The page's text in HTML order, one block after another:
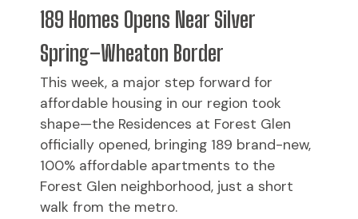
189 Homes Opens Near Silver
Spring–Wheaton Border
This week, a major step forward for
affordable housing in our region took
shape—the Residences at Forest Glen
officially opened, bringing 189 brand-new,
100% affordable apartments to the
Forest Glen neighborhood, just a short
walk from the metro.